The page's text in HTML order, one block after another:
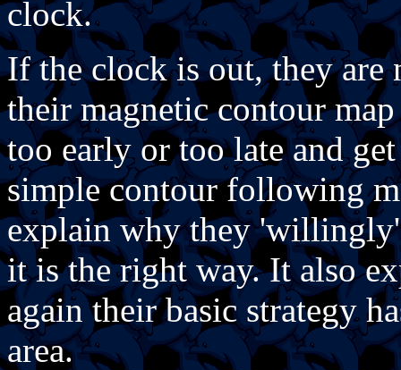
clock.
If the clock is out, they are
their magnetic contour
too early or too late and
simple contour following
explain why they
it is the right way. It also
again their basic strategy
area.